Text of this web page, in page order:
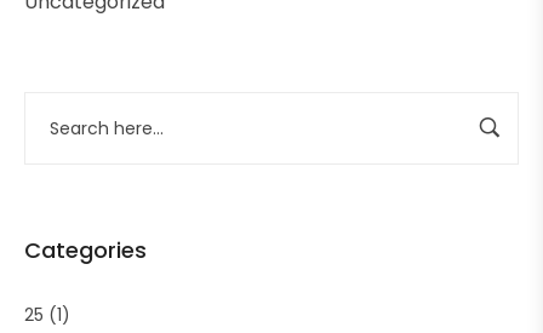
Categories
25 (1)